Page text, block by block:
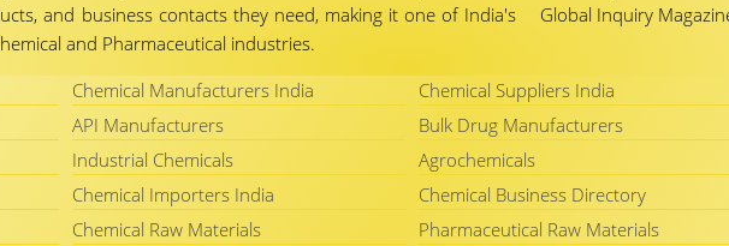
and business contacts they need, making it one of India's
and Pharmaceutical industries.
Global Inquiry
Chemical Manufacturers India Chemical Suppliers India
API Manufacturers Bulk Drug Manufacturers
Industrial Chemicals Agrochemicals
Chemical Importers India Chemical Business Directory
Chemical Raw Materials Pharmaceutical Raw Materials